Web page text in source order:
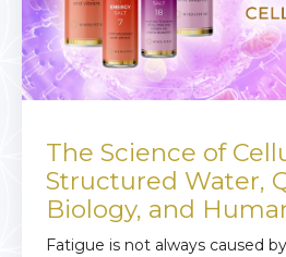
The Science of
Structured Water,
Biology, and
Fatigue is not always caused